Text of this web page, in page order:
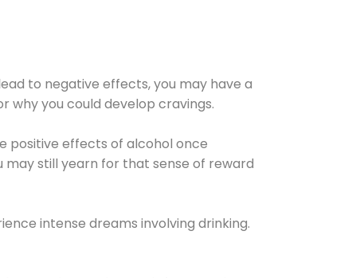
to negative effects, you may have a
why you could develop cravings.
positive effects of alcohol once
still yearn for that sense of reward
intense dreams involving drinking.